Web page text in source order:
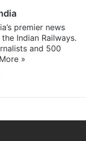
premier news
Indian Railways.
and 500
More »